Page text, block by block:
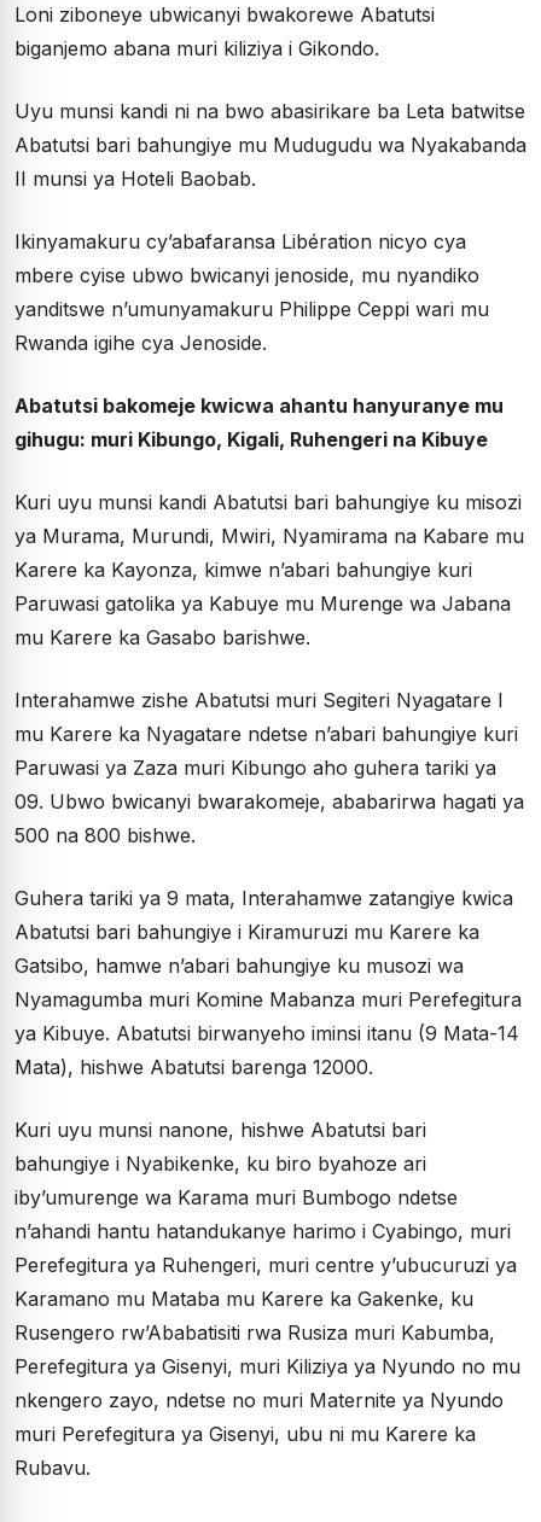
Loni ziboneye ubwicanyi bwakorewe Abatutsi
biganjemo abana muri kiliziya i Gikondo.
Uyu munsi kandi ni na bwo abasirikare ba Leta batwitse
Abatutsi bari bahungiye mu Mudugudu wa Nyakabanda
II munsi ya Hoteli Baobab.
Ikinyamakuru cy’abafaransa Libération nicyo cya
mbere cyise ubwo bwicanyi jenoside, mu nyandiko
yanditswe n’umunyamakuru Philippe Ceppi wari mu
Rwanda igihe cya Jenoside.
Abatutsi bakomeje kwicwa ahantu hanyuranye mu
gihugu: muri Kibungo, Kigali, Ruhengeri na Kibuye
Kuri uyu munsi kandi Abatutsi bari bahungiye ku misozi
ya Murama, Murundi, Mwiri, Nyamirama na Kabare mu
Karere ka Kayonza, kimwe n’abari bahungiye kuri
Paruwasi gatolika ya Kabuye mu Murenge wa Jabana
mu Karere ka Gasabo barishwe.
Interahamwe zishe Abatutsi muri Segiteri Nyagatare I
mu Karere ka Nyagatare ndetse n’abari bahungiye kuri
Paruwasi ya Zaza muri Kibungo aho guhera tariki ya
09. Ubwo bwicanyi bwarakomeje, ababarirwa hagati ya
500 na 800 bishwe.
Guhera tariki ya 9 mata, Interahamwe zatangiye kwica
Abatutsi bari bahungiye i Kiramuruzi mu Karere ka
Gatsibo, hamwe n’abari bahungiye ku musozi wa
Nyamagumba muri Komine Mabanza muri Perefegitura
ya Kibuye. Abatutsi birwanyeho iminsi itanu (9 Mata-14
Mata), hishwe Abatutsi barenga 12000.
Kuri uyu munsi nanone, hishwe Abatutsi bari
bahungiye i Nyabikenke, ku biro byahoze ari
iby’umurenge wa Karama muri Bumbogo ndetse
n’ahandi hantu hatandukanye harimo i Cyabingo, muri
Perefegitura ya Ruhengeri, muri centre y’ubucuruzi ya
Karamano mu Mataba mu Karere ka Gakenke, ku
Rusengero rw’Ababatisiti rwa Rusiza muri Kabumba,
Perefegitura ya Gisenyi, muri Kiliziya ya Nyundo no mu
nkengero zayo, ndetse no muri Maternite ya Nyundo
muri Perefegitura ya Gisenyi, ubu ni mu Karere ka
Rubavu.